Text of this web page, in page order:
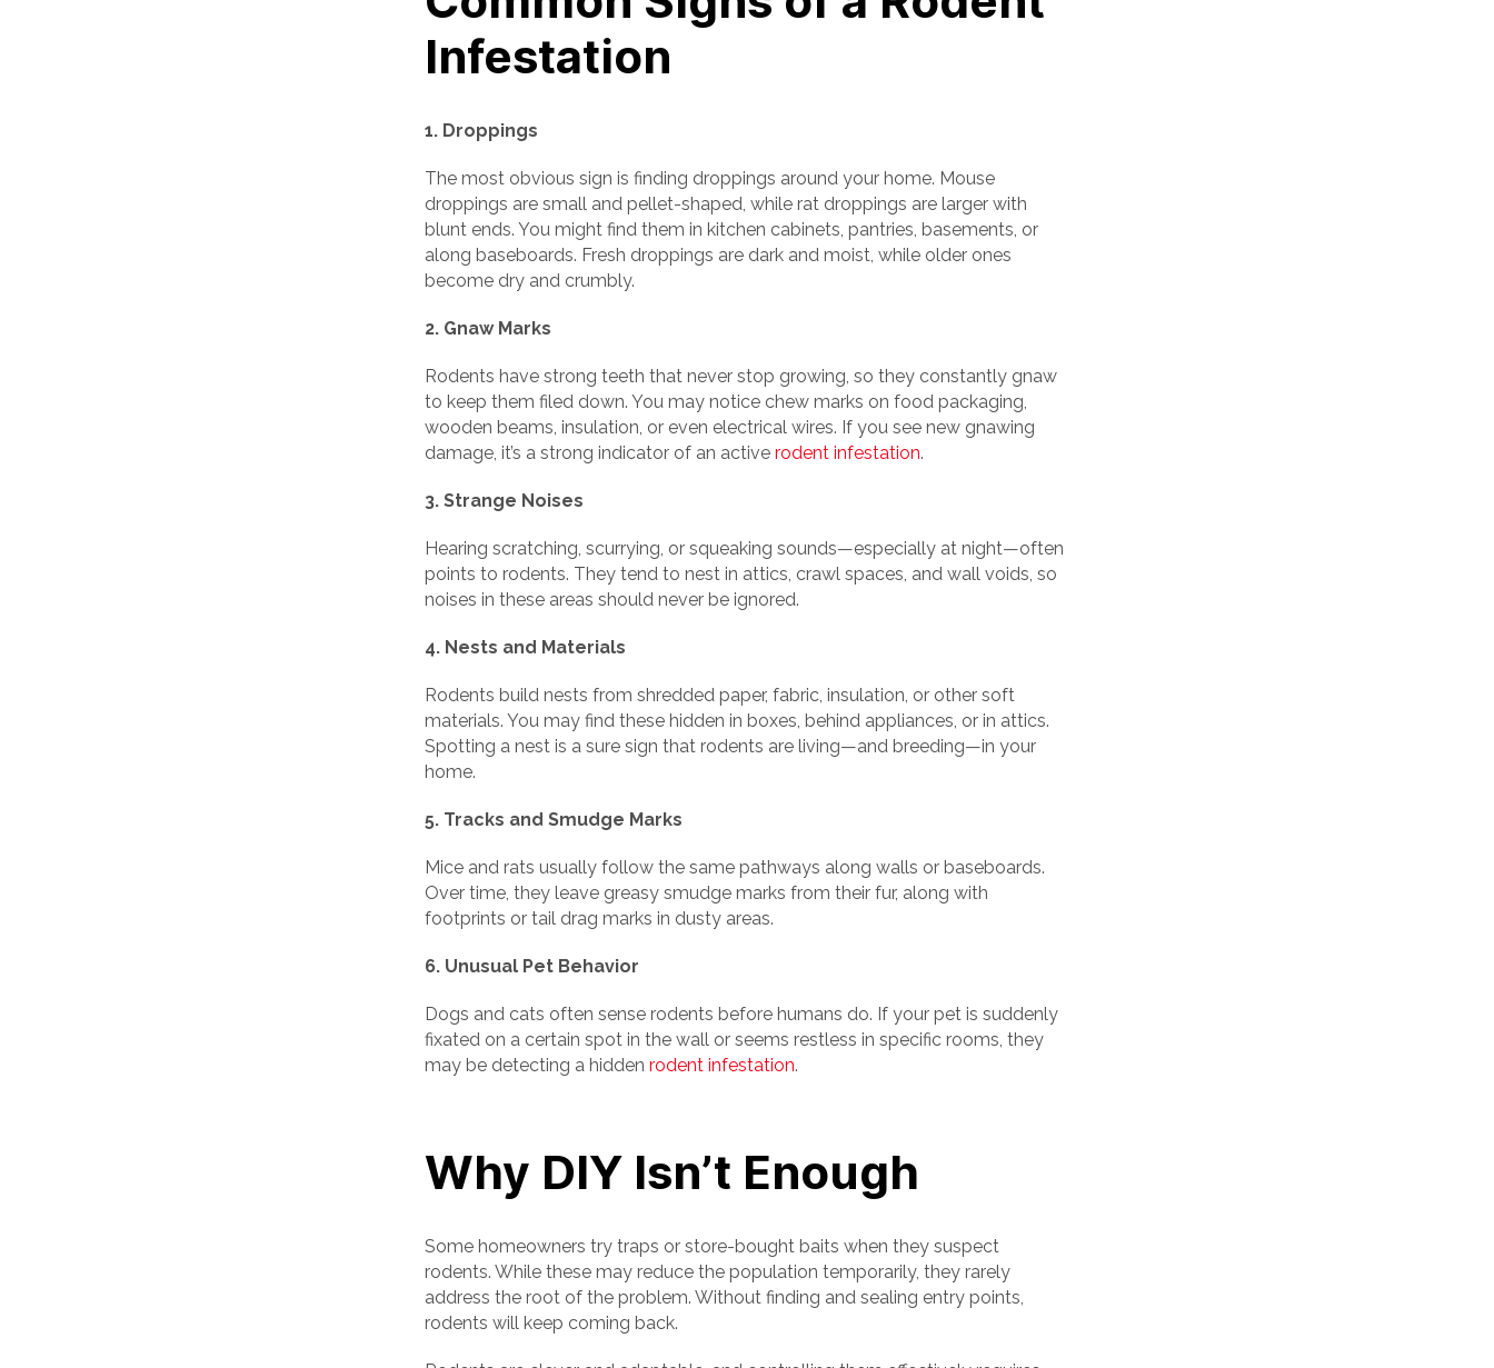
Infestation
1. Droppings
The most obvious sign is finding droppings around your home. Mouse
droppings are small and pellet-shaped, while rat droppings are larger with
blunt ends. You might find them in kitchen cabinets, pantries, basements, or
along baseboards. Fresh droppings are dark and moist, while older ones
become dry and crumbly.
2. Gnaw Marks
Rodents have strong teeth that never stop growing, so they constantly gnaw
to keep them filed down. You may notice chew marks on food packaging,
wooden beams, insulation, or even electrical wires. If you see new gnawing
damage, it’s a strong indicator of an active rodent infestation.
3. Strange Noises
Hearing scratching, scurrying, or squeaking sounds—especially at night—often
points to rodents. They tend to nest in attics, crawl spaces, and wall voids, so
noises in these areas should never be ignored.
4. Nests and Materials
Rodents build nests from shredded paper, fabric, insulation, or other soft
materials. You may find these hidden in boxes, behind appliances, or in attics.
Spotting a nest is a sure sign that rodents are living—and breeding—in your
home.
5. Tracks and Smudge Marks
Mice and rats usually follow the same pathways along walls or baseboards.
Over time, they leave greasy smudge marks from their fur, along with
footprints or tail drag marks in dusty areas.
6. Unusual Pet Behavior
Dogs and cats often sense rodents before humans do. If your pet is suddenly
fixated on a certain spot in the wall or seems restless in specific rooms, they
may be detecting a hidden rodent infestation.
Why DIY Isn’t Enough
Some homeowners try traps or store-bought baits when they suspect
rodents. While these may reduce the population temporarily, they rarely
address the root of the problem. Without finding and sealing entry points,
rodents will keep coming back.